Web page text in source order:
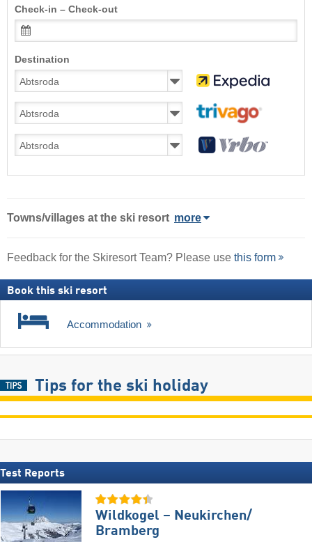
Check-in – Check-out
Destination
Towns/villages at the ski resort more
Feedback for the Skiresort Team? Please use this form
Book this ski resort
Accommodation
Tips for the ski holiday
Test Reports
Wildkogel – Neukirchen/​
Bramberg